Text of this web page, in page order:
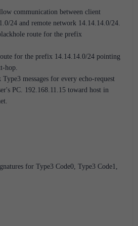
communication between client
24 and remote network 14.14.14.0/24.
route for the prefix
for the prefix 14.14.14.0/24 pointing
hop.
messages for every echo-request
PC. 192.168.11.15 toward host in
for Type3 Code0, Type3 Code1,